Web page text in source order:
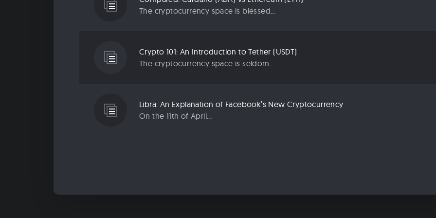
The cryptocurrency space is blessed...
Crypto 101: An Introduction to Tether (USDT)
The cryptocurrency space is seldom...
Libra: An Explanation of Facebook’s New Cryptocurrency
On the 11th of April...